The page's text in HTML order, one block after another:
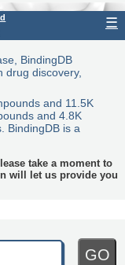
☰
BindingDB
drug discovery,
and 11.5K
and 4.8K
BindingDB is a
take a moment to
will let us provide you
GO